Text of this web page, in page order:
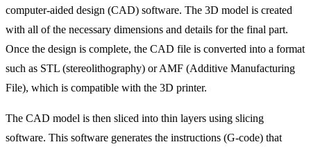
computer-aided design (CAD) software. The 3D model is created
with all of the necessary dimensions and details for the final part.
Once the design is complete, the CAD file is converted into a format
such as STL (stereolithography) or AMF (Additive Manufacturing
File), which is compatible with the 3D printer.
The CAD model is then sliced into thin layers using slicing
software. This software generates the instructions (G-code) that